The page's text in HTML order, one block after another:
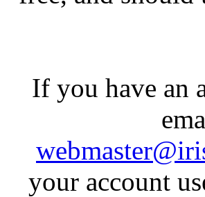
If you have an
your account